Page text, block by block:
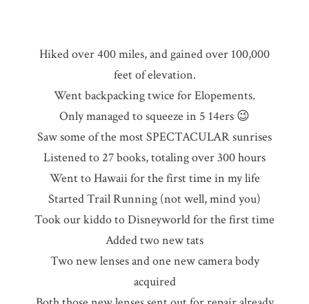
Hiked over 400 miles, and gained over 100,000
feet of elevation.
Went backpacking twice for Elopements.
Only managed to squeeze in 5 14ers 😉
Saw some of the most SPECTACULAR sunrises
Listened to 27 books, totaling over 300 hours
Went to Hawaii for the first time in my life
Started Trail Running (not well, mind you)
Took our kiddo to Disneyworld for the first time
Added two new tats
Two new lenses and one new camera body
acquired